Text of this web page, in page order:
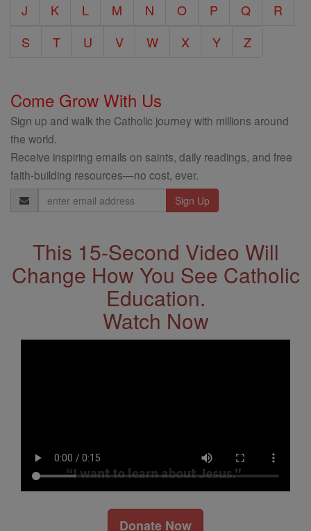
J
K L M N O P Q
R
S
T U V W X Y Z
Come Grow With Us
Sign up and walk the Catholic journey with millions around
the world.
Receive inspiring emails on saints, daily readings, and free
faith-building resources—no cost, ever.
Email
Address
This 15-Second Video Will
Change How You See Catholic
Education.
Watch Now
Donate Now